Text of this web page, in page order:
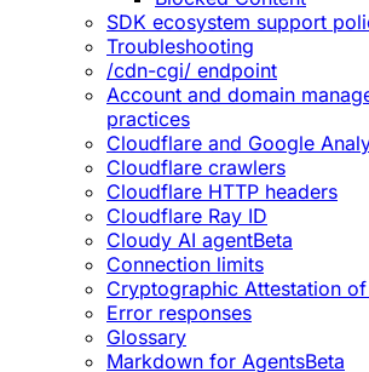
SDK ecosystem support
Troubleshooting
/cdn-cgi/ endpoint
Account and domain
practices
Cloudflare and Google
Cloudflare crawlers
Cloudflare HTTP headers
Cloudflare Ray ID
Cloudy AI agentBeta
Connection limits
Cryptographic Attestation
Error responses
Glossary
Markdown for AgentsBeta